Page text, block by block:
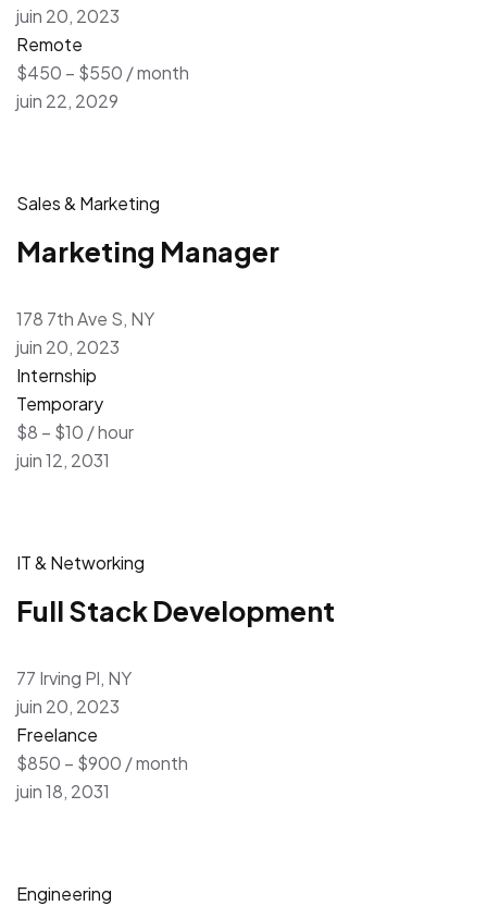
juin 20, 2023
Remote
$450 – $550 / month
juin 22, 2029
Sales & Marketing
Marketing Manager
178 7th Ave S, NY
juin 20, 2023
Internship
Temporary
$8 – $10 / hour
juin 12, 2031
IT & Networking
Full Stack Development
77 Irving Pl, NY
juin 20, 2023
Freelance
$850 – $900 / month
juin 18, 2031
Engineering